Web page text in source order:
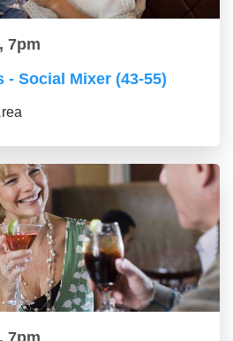
7pm
- Social Mixer (43-55)
7pm